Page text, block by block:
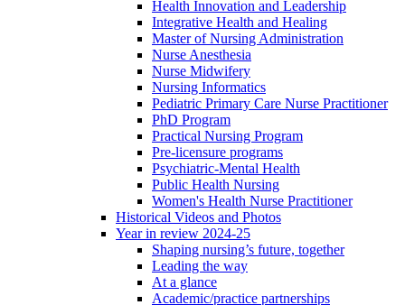
Health Innovation and Leadership
Integrative Health and Healing
Master of Nursing Administration
Nurse Anesthesia
Nurse Midwifery
Nursing Informatics
Pediatric Primary Care Nurse Practitioner
PhD Program
Practical Nursing Program
Pre-licensure programs
Psychiatric-Mental Health
Public Health Nursing
Women's Health Nurse Practitioner
Historical Videos and Photos
Year in review 2024-25
Shaping nursing’s future, together
Leading the way
At a glance
Academic/practice partnerships